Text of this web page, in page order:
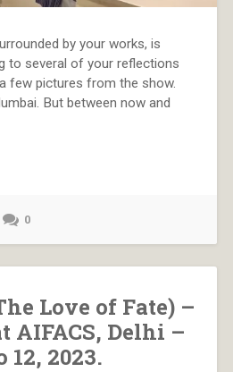
by your works, is
to several of your reflections
few pictures from the show.
But between now and
0
Love of Fate) –
AIFACS, Delhi –
12, 2023.